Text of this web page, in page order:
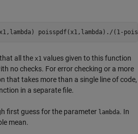
poisspdf(x1,lambda)./(1-
all the x1 values given to this function
no checks. For error checking or a more
that takes more than a single line of code,
in a separate file.
first guess for the parameter lambda. In
mean.